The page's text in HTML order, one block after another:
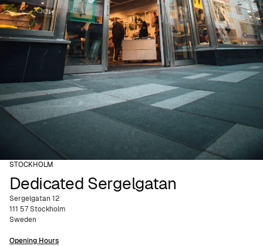
STOCKHOLM
Dedicated Sergelgatan
Sergelgatan 12
111 57 Stockholm
Sweden
Opening Hours